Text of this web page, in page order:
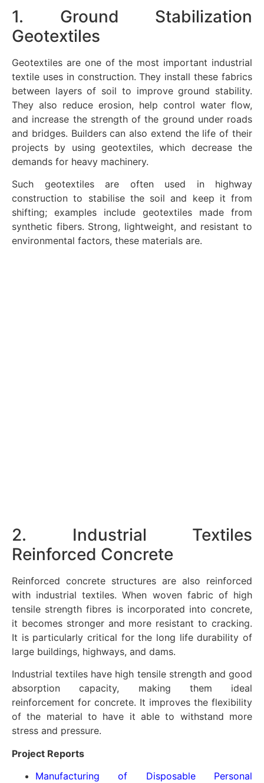
1. Ground Stabilization
Geotextiles
Geotextiles are one of the most important industrial
textile uses in construction. They install these fabrics
between layers of soil to improve ground stability.
They also reduce erosion, help control water flow,
and increase the strength of the ground under roads
and bridges. Builders can also extend the life of their
projects by using geotextiles, which decrease the
demands for heavy machinery.
Such geotextiles are often used in highway
construction to stabilise the soil and keep it from
shifting; examples include geotextiles made from
synthetic fibers. Strong, lightweight, and resistant to
environmental factors, these materials are.
2. Industrial Textiles
Reinforced Concrete
Reinforced concrete structures are also reinforced
with industrial textiles. When woven fabric of high
tensile strength fibres is incorporated into concrete,
it becomes stronger and more resistant to cracking.
It is particularly critical for the long life durability of
large buildings, highways, and dams.
Industrial textiles have high tensile strength and good
absorption capacity, making them ideal
reinforcement for concrete. It improves the flexibility
of the material to have it able to withstand more
stress and pressure.
Project Reports
Manufacturing of Disposable Personal